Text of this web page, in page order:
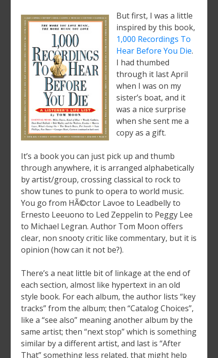
But first, I was a little
inspired by this book,
1,000 Recordings To
Hear Before You Die.
I had thumbed
through it last April
when I was on my
sister’s boat, and it
was a nice surprise
when she sent me a
copy as a gift.
It’s a book you can just pick up and thumb
through anywhere, it is arranged alphabetically
by artist/group, crossing classical to rock to
show tunes to punk to opera to world music.
You go from HÃ©ctor Lavoe to Leadbelly to
Ernesto Leeuono to Led Zeppelin to Peggy Lee
to Michael Legran. Author Tom Moon offers
clear, non snooty critic like commentary, but it is
opinion (how can it not be?).
There’s a neat little bit of linkage at the end of
each section, almost like hypertext in an old
style book. For each album, the author lists “key
tracks” from the album; then “Catalog Choices”,
like a “see also” meaning another album by the
same artist; then “next stop” which is something
similar by a different artist, and last is “After
That” something less related, that might help